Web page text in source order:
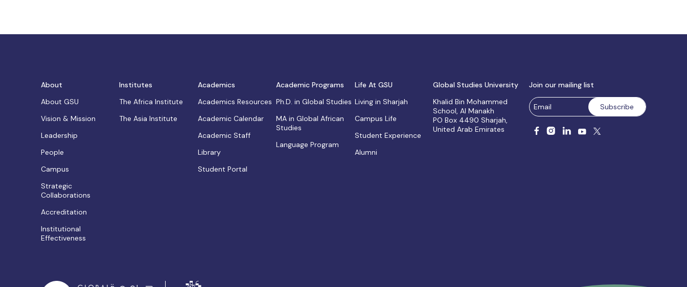
About
About GSU
Vision & Mission
Leadership
People
Campus
Strategic
Collaborations
Accreditation
Institutional
Effectiveness
Institutes
The Africa Institute
The Asia Institute
Academics
Academics Resources
Academic Calendar
Academic Staff
Library
Student Portal
Academic Programs
Ph.D. in Global Studies
MA in Global African
Studies
Language Program
Life At GSU
Living in Sharjah
Campus Life
Student Experience
Alumni
Global Studies University
Khalid Bin Mohammed
School, Al Manakh
PO Box 4490 Sharjah,
United Arab Emirates
Join our mailing list